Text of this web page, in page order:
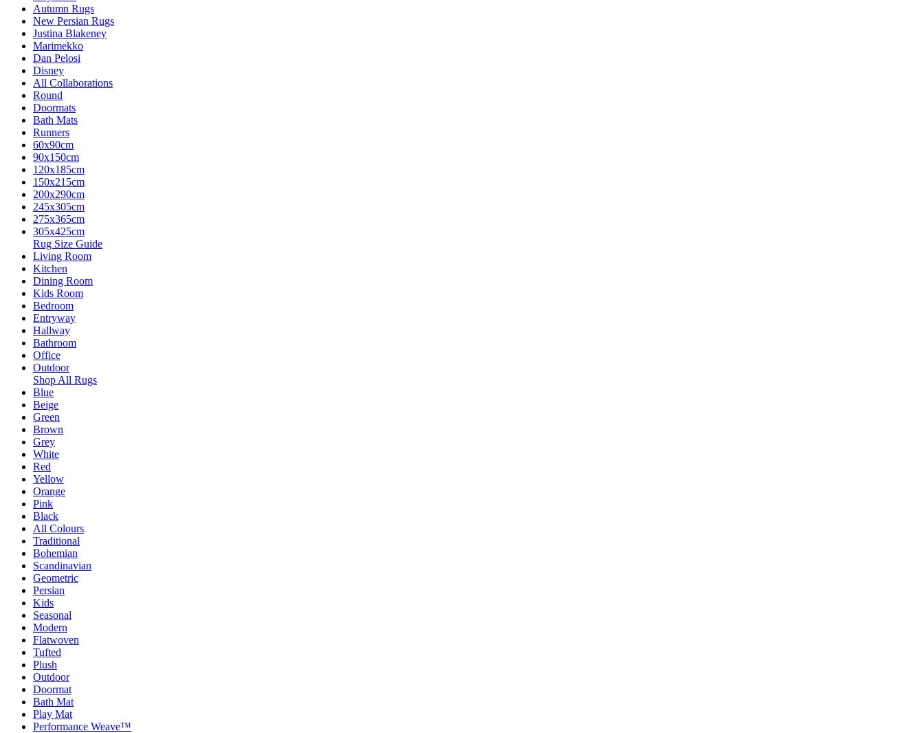
Autumn Rugs
New Persian Rugs
Justina Blakeney
Marimekko
Dan Pelosi
Disney
All Collaborations
Round
Doormats
Bath Mats
Runners
60x90cm
90x150cm
120x185cm
150x215cm
200x290cm
245x305cm
275x365cm
305x425cm
Rug Size Guide
Living Room
Kitchen
Dining Room
Kids Room
Bedroom
Entryway
Hallway
Bathroom
Office
Outdoor
Shop All Rugs
Blue
Beige
Green
Brown
Grey
White
Red
Yellow
Orange
Pink
Black
All Colours
Traditional
Bohemian
Scandinavian
Geometric
Persian
Kids
Seasonal
Modern
Flatwoven
Tufted
Plush
Outdoor
Doormat
Bath Mat
Play Mat
Performance Weave™